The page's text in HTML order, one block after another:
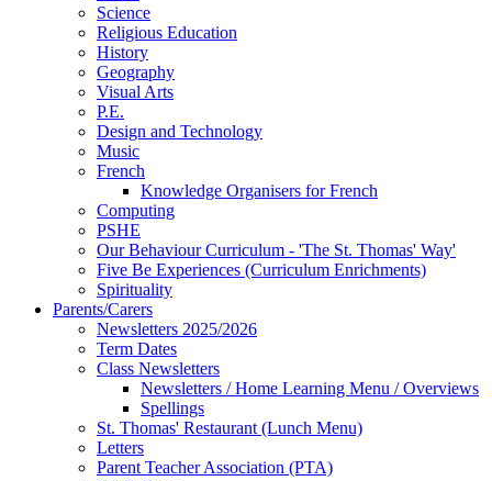
Science
Religious Education
History
Geography
Visual Arts
P.E.
Design and Technology
Music
French
Knowledge Organisers for French
Computing
PSHE
Our Behaviour Curriculum - 'The St. Thomas' Way'
Five Be Experiences (Curriculum Enrichments)
Spirituality
Parents/Carers
Newsletters 2025/2026
Term Dates
Class Newsletters
Newsletters / Home Learning Menu / Overviews
Spellings
St. Thomas' Restaurant (Lunch Menu)
Letters
Parent Teacher Association (PTA)